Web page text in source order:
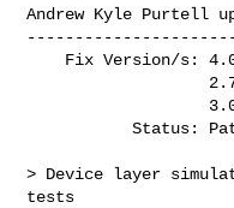
Andrew Kyle Purtell
           Status: Patch Available  (was: Open)
> Device layer
tests